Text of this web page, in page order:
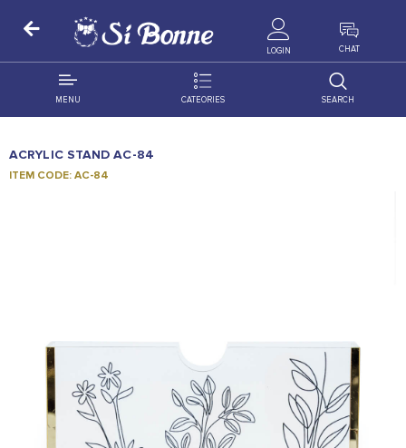
LOGIN CHAT
MENU CATEORIES SEARCH
ACRYLIC STAND AC-84
ITEM CODE: AC-84
DECORATION
FLOWERS
FOOD
JOYTOP